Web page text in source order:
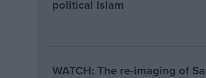
political Islam
WATCH: The re-imaging of